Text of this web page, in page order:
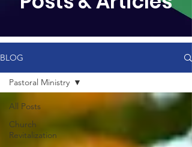
BLOG
All Posts
Church
Revitalization
Pastoral Ministry